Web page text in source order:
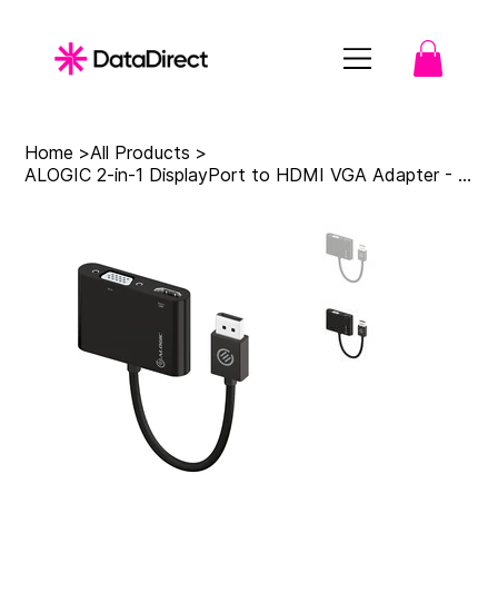
Home >All Products >
ALOGIC 2-in-1 DisplayPort to HDMI VGA Adapter - Male to 2-Female